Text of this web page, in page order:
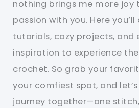
nothing brings me more joy
passion with you. Here
tutorials, cozy projects, and
inspiration to experience
crochet. So grab your
your comfiest spot, and
journey together—one